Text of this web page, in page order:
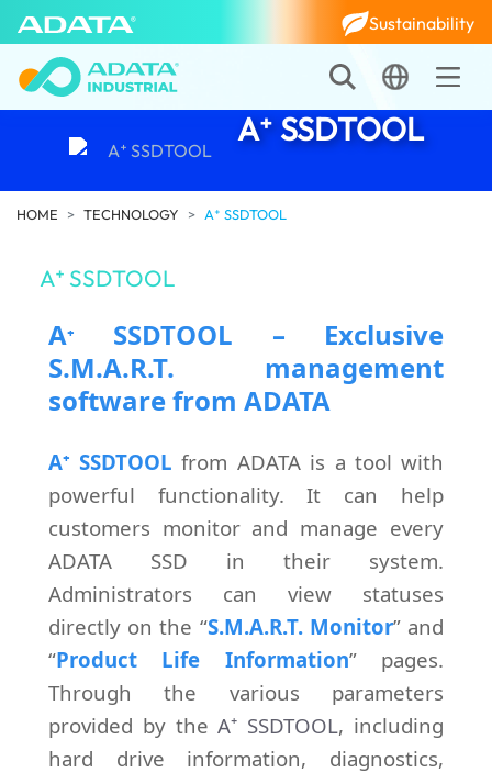
Sustainability
A⁺ SSDTOOL
HOME TECHNOLOGY A⁺ SSDTOOL
A⁺ SSDTOOL
A⁺
SSDTOOL – Exclusive
S.M.A.R.T. management
software from ADATA
A⁺ SSDTOOL from ADATA is a tool with
powerful functionality. It can help
customers monitor and manage every
ADATA SSD in their system.
Administrators can view statuses
directly on the “S.M.A.R.T. Monitor” and
“Product Life Information” pages.
Through the various parameters
provided by theA⁺ SSDTOOL, including
hard drive information, diagnostics,